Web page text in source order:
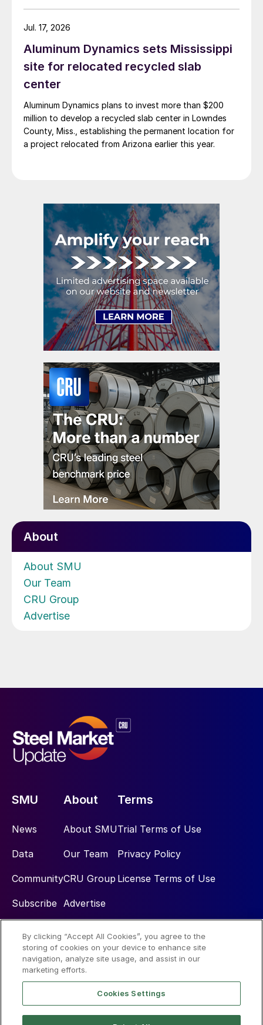
Aluminum Dynamics sets Mississippi
site for relocated recycled slab
center
Aluminum Dynamics plans to invest more than $200
million to develop a recycled slab center in Lowndes
County, Miss., establishing the permanent location for
a project relocated from Arizona earlier this year.
Jul. 17, 2026
About
About SMU
Our Team
CRU Group
Advertise
SMU
News
Data
Community
Subscribe
About
About SMU
Our Team
CRU Group
Advertise
Terms
Trial Terms of Use
Privacy Policy
License Terms of Use
Social
By clicking “Accept All Cookies”, you agree to the
storing of cookies on your device to enhance site
navigation, analyze site usage, and assist in our
marketing efforts.
Cookies Settings